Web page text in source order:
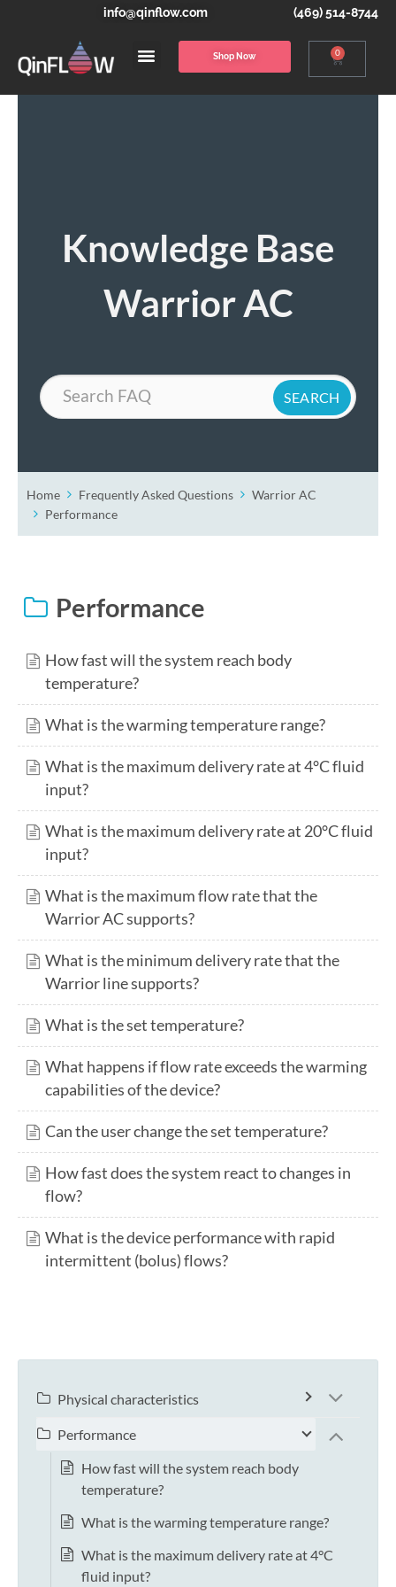
info@qinflow.com (469) 514-8744
Shop Now 0
Knowledge Base
Warrior AC
Search
Home Frequently Asked Questions
Warrior AC
Performance
Performance
How fast will the system reach body
temperature?
What is the warming temperature range?
What is the maximum delivery rate at 4°C fluid
input?
What is the maximum delivery rate at 20°C fluid
input?
What is the maximum flow rate that the
Warrior AC supports?
What is the minimum delivery rate that the
Warrior line supports?
What is the set temperature?
What happens if flow rate exceeds the warming
capabilities of the device?
Can the user change the set temperature?
How fast does the system react to changes in
flow?
What is the device performance with rapid
intermittent (bolus) flows?
Physical characteristics
Performance
How fast will the system reach body
temperature?
What is the warming temperature range?
What is the maximum delivery rate at 4°C
fluid input?